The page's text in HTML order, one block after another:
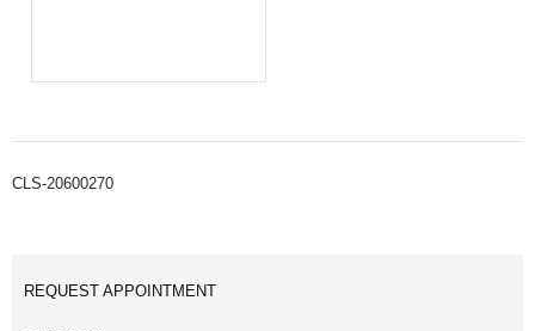
CLS-20600270
REQUEST APPOINTMENT